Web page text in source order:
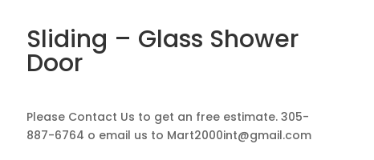
Sliding – Glass Shower
Door
Please Contact Us to get an free estimate. 305-
887-6764 o email us to Mart2000int@gmail.com